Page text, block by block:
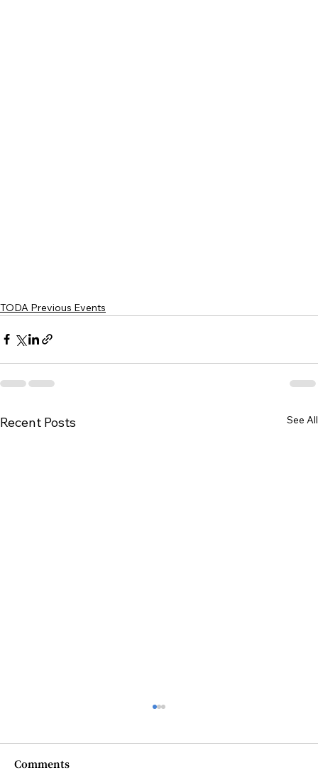
TODA Previous Events
Recent Posts See All
Comments